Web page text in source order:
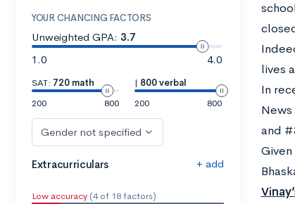
YOUR CHANCING FACTORS
Unweighted GPA: 3.7
1.0
4.0
SAT: 720 math
200
800
| 800 verbal
200
800
Gender not specified
Extracurriculars + add
Low accuracy (4 of 18 factors)
lives
In
and
Vi